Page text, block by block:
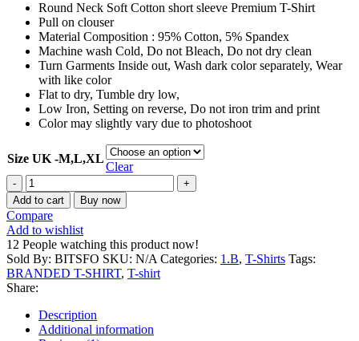
Round Neck Soft Cotton short sleeve Premium T-Shirt
Pull on clouser
Material Composition : 95% Cotton, 5% Spandex
Machine wash Cold, Do not Bleach, Do not dry clean
Turn Garments Inside out, Wash dark color separately, Wear
with like color
Flat to dry, Tumble dry low,
Low Iron, Setting on reverse, Do not iron trim and print
Color may slightly vary due to photoshoot
Size UK -M,L,XL
Clear
The
Classic
Rich
Brand
T-
SHIRT
Mens
Premium
Neck
Black
Add to cart Buy now
Compare
Add to wishlist
12 People watching this product now!
Sold By: BITSFO SKU: N/ACategories: 1.B, T-Shirts Tags:
BRANDED T-SHIRT, T-shirt
Share:
Description
Additional information